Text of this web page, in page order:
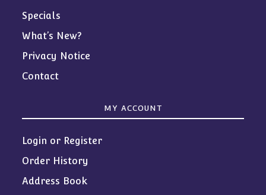
Specials
What’s New?
Privacy Notice
Contact
MY ACCOUNT
Login or Register
Order History
Address Book